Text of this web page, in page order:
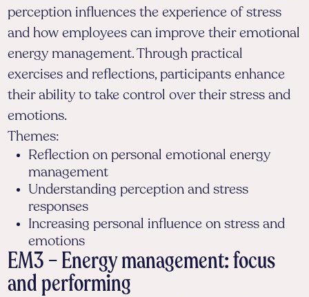
perception influences the experience of stress
and how employees can improve their emotional
energy management. Through practical
exercises and reflections, participants enhance
their ability to take control over their stress and
emotions.
Themes:
Reflection on personal emotional energy
management
Understanding perception and stress
responses
Increasing personal influence on stress and
emotions
EM3 – Energy management: focus
and performing